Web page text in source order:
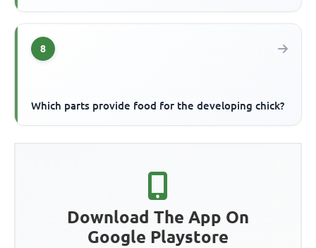
8
Which parts provide food for the developing chick?
Download The App On
Google Playstore